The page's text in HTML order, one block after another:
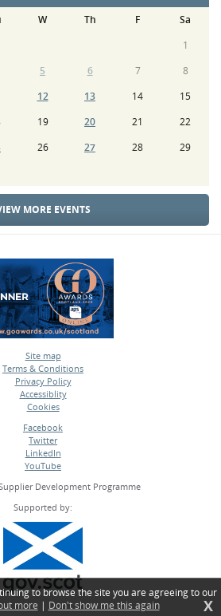
W Th F
Sa
1
5 6 7
8
12 13 14
15
19 20 21
22
26 27 28
29
MORE EVENTS
Site map
•
Terms & Conditions
•
Privacy Policy
•
Accessiblity
•
Cookies
Facebook
•
Twitter
•
LinkedIn
•
YouTube
Development Programme
Supported by:
to browse the site you are agreeing to our
more | Don't show me this again X